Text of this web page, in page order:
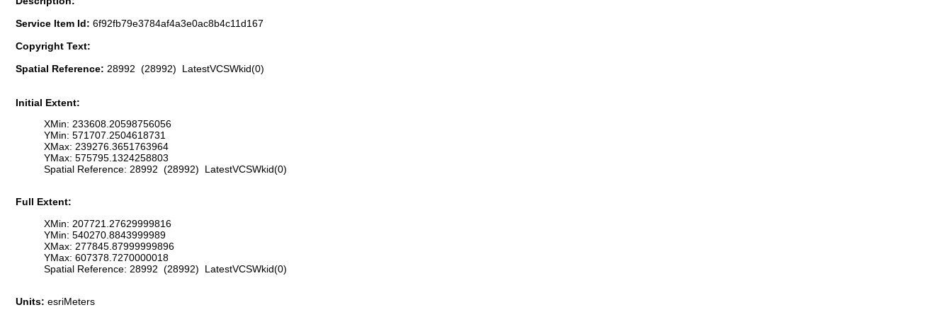
Service Item Id: 6f92fb79e3784af4a3e0ac8b4c11d167
Copyright Text:
Spatial Reference: 28992 (28992) LatestVCSWkid(0)
Initial Extent:
XMin: 233608.20598756056
YMin: 571707.2504618731
XMax: 239276.3651763964
YMax: 575795.1324258803
Spatial Reference: 28992 (28992) LatestVCSWkid(0)
Full Extent:
XMin: 207721.27629999816
YMin: 540270.8843999989
XMax: 277845.87999999896
YMax: 607378.7270000018
Spatial Reference: 28992 (28992) LatestVCSWkid(0)
Units: esriMeters